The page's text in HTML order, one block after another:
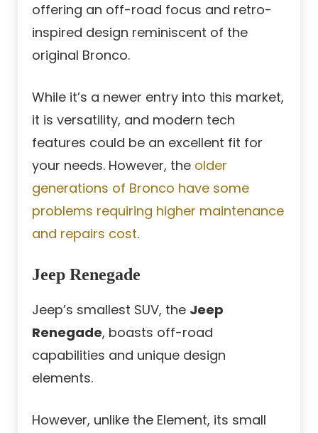
offering an off-road focus and retro-
inspired design reminiscent of the
original Bronco.
While it’s a newer entry into this market,
it is versatility, and modern tech
features could be an excellent fit for
your needs. However, the older
generations of Bronco have some
problems requiring higher maintenance
and repairs cost.
Jeep Renegade
Jeep’s smallest SUV, the Jeep
Renegade, boasts off-road
capabilities and unique design
elements.
However, unlike the Element, its small